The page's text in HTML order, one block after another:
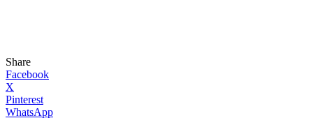
Share
Facebook
X
Pinterest
WhatsApp